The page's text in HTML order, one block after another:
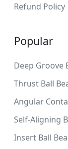
Refund Policy
Popular
Deep Groove
Thrust Ball
Angular
Self-Aligning
Insert Ball